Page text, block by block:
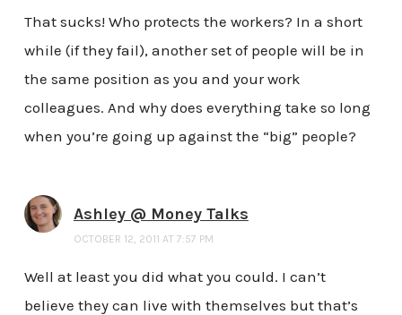
That sucks! Who protects the workers? In a short
while (if they fail), another set of people will be in
the same position as you and your work
colleagues. And why does everything take so long
when you’re going up against the “big” people?
Ashley @ Money Talks
OCTOBER 12, 2011 AT 7:57 PM
Well at least you did what you could. I can’t
believe they can live with themselves but that’s